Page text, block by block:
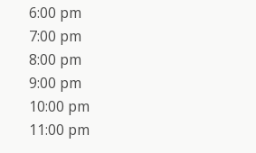
6:00 pm
7:00 pm
8:00 pm
9:00 pm
10:00 pm
11:00 pm